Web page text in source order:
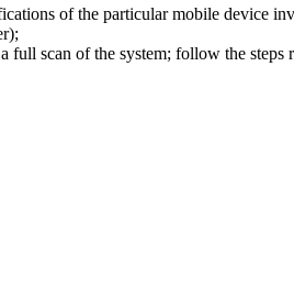
of the particular mobile device
scan of the system; follow the steps